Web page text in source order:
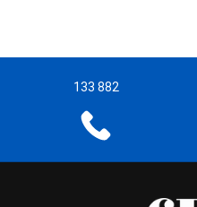
133 882